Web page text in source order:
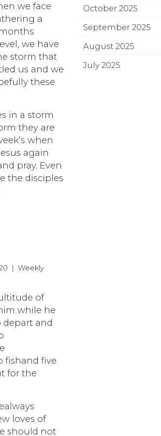
we face
a
we have
storm that
us and we
these
in a storm
they are
when
again
pray. Even
the disciples
| Weekly
of
while he
and
fishand five
for the
loves of
should not
October 2025
September 2025
August 2025
July 2025